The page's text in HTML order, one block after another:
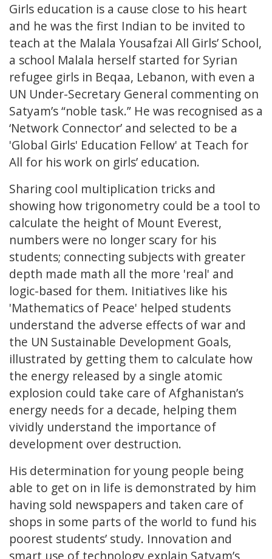
Girls education is a cause close to his heart
and he was the first Indian to be invited to
teach at the Malala Yousafzai All Girls’ School,
a school Malala herself started for Syrian
refugee girls in Beqaa, Lebanon, with even a
UN Under-Secretary General commenting on
Satyam’s “noble task.” He was recognised as a
‘Network Connector’ and selected to be a
'Global Girls' Education Fellow' at Teach for
All for his work on girls’ education.
Sharing cool multiplication tricks and
showing how trigonometry could be a tool to
calculate the height of Mount Everest,
numbers were no longer scary for his
students; connecting subjects with greater
depth made math all the more 'real' and
logic-based for them. Initiatives like his
'Mathematics of Peace' helped students
understand the adverse effects of war and
the UN Sustainable Development Goals,
illustrated by getting them to calculate how
the energy released by a single atomic
explosion could take care of Afghanistan’s
energy needs for a decade, helping them
vividly understand the importance of
development over destruction.
His determination for young people being
able to get on in life is demonstrated by him
having sold newspapers and taken care of
shops in some parts of the world to fund his
poorest students’ study. Innovation and
smart use of technology explain Satyam’s